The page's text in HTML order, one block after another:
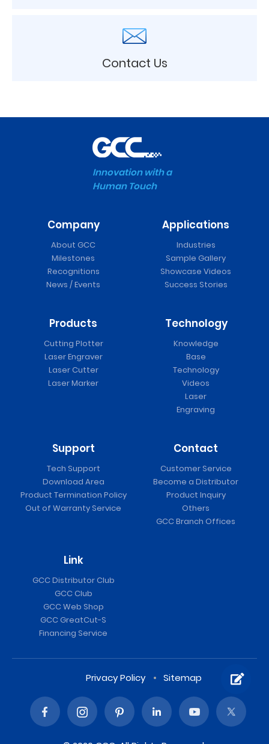
Contact Us
Innovation with a
Human Touch
Company
About GCC
Milestones
Recognitions
News / Events
Applications
Industries
Sample Gallery
Showcase Videos
Success Stories
Products
Cutting Plotter
Laser Engraver
Laser Cutter
Laser Marker
Technology
Knowledge
Base
Technology
Videos
Laser
Engraving
Support
Tech Support
Download Area
Product Termination Policy
Out of Warranty Service
Contact
Customer Service
Become a Distributor
Product Inquiry
Others
GCC Branch Offices
Link
GCC Distributor Club
GCC Club
GCC Web Shop
GCC GreatCut-S
Financing Service
Privacy Policy Sitemap